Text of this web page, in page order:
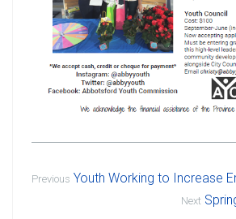
Previous Youth Working to Increase
Next